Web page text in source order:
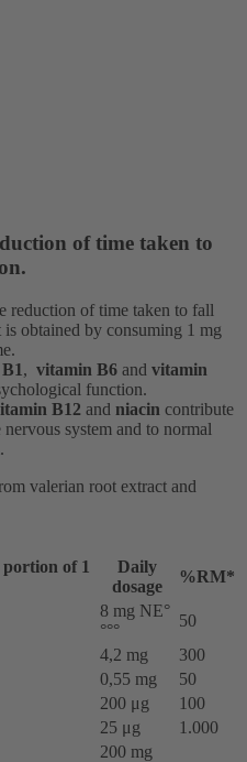
of time taken to
reduction of time taken to fall
obtained by consuming 1 mg
, vitamin B6 and vitamin
function.
B12 and niacin contribute
system and to normal
valerian root extract and
of 1
Daily
dosage
%RM*
8 mg NE°
°°°
50
4,2 mg
300
0,55 mg
50
200 μg
100
25 μg
1.000
200 mg